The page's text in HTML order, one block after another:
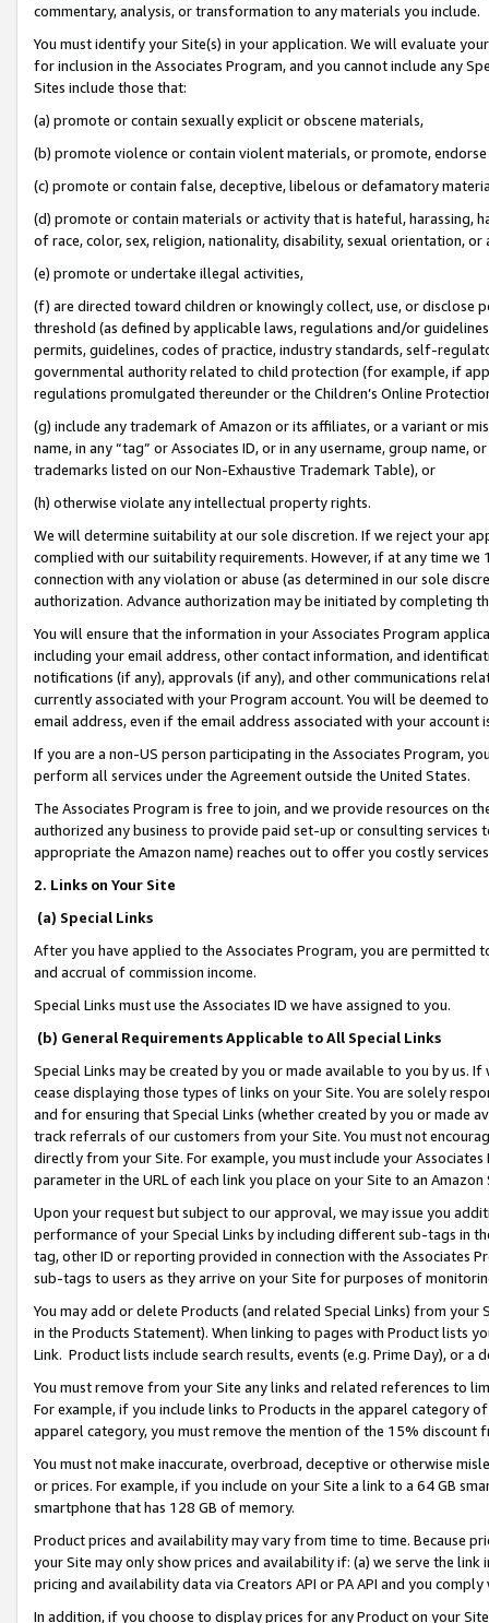
commentary, analysis, or transformation to any materials you include.
You must identify your Site(s) in your application. We will evaluate
for inclusion in the Associates Program, and you cannot include any
Sites include those that:
(a) promote or contain sexually explicit or obscene materials,
(b) promote violence or contain violent materials, or promote,
(c) promote or contain false, deceptive, libelous or defamatory
(d) promote or contain materials or activity that is hateful, harassing,
of race, color, sex, religion, nationality, disability, sexual orientation, or
(e) promote or undertake illegal activities,
(f) are directed toward children or knowingly collect, use, or
threshold (as defined by applicable laws, regulations and/or
permits, guidelines, codes of practice, industry standards, self-
governmental authority related to child protection (for example, if
regulations promulgated thereunder or the Children’s Online
(g) include any trademark of Amazon or its affiliates, or a variant or
name, in any “tag” or Associates ID, or in any username, group
trademarks listed on our Non-Exhaustive Trademark Table), or
(h) otherwise violate any intellectual property rights.
We will determine suitability at our sole discretion. If we reject your
complied with our suitability requirements. However, if at any time
connection with any violation or abuse (as determined in our sole
authorization. Advance authorization may be initiated by completing
You will ensure that the information in your Associates Program
including your email address, other contact information, and
notifications (if any), approvals (if any), and other communications
currently associated with your Program account. You will be deemed
email address, even if the email address associated with your account
If you are a non-US person participating in the Associates Program,
perform all services under the Agreement outside the United States.
The Associates Program is free to join, and we provide resources on
authorized any business to provide paid set-up or consulting
appropriate the Amazon name) reaches out to offer you costly
2. Links on Your Site
(a) Special Links
After you have applied to the Associates Program, you are permitted
and accrual of commission income.
Special Links must use the Associates ID we have assigned to you.
(b) General Requirements Applicable to All Special Links
Special Links may be created by you or made available to you by us.
cease displaying those types of links on your Site. You are solely
and for ensuring that Special Links (whether created by you or
track referrals of our customers from your Site. You must not
directly from your Site. For example, you must include your
parameter in the URL of each link you place on your Site to an
Upon your request but subject to our approval, we may issue you
performance of your Special Links by including different sub-tags in
tag, other ID or reporting provided in connection with the Associates
sub-tags to users as they arrive on your Site for purposes of
You may add or delete Products (and related Special Links) from
in the Products Statement). When linking to pages with Product lists
Link. Product lists include search results, events (e.g. Prime Day), or a
You must remove from your Site any links and related references to
For example, if you include links to Products in the apparel category
apparel category, you must remove the mention of the 15% discount
You must not make inaccurate, overbroad, deceptive or otherwise
or prices. For example, if you include on your Site a link to a 64 GB
smartphone that has 128 GB of memory.
Product prices and availability may vary from time to time. Because
your Site may only show prices and availability if: (a) we serve the
pricing and availability data via Creators API or PA API and you
In addition, if you choose to display prices for any Product on your